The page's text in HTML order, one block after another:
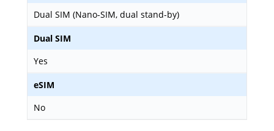
Dual SIM (Nano-SIM, dual stand-by)
Dual SIM
Yes
eSIM
No